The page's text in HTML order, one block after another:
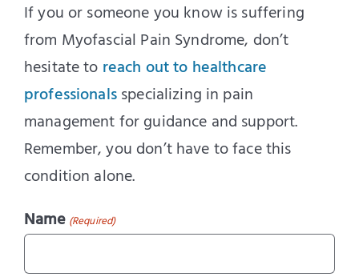
If you or someone you know is suffering
from Myofascial Pain Syndrome, don’t
hesitate to reach out to healthcare
professionalsspecializing in pain
management for guidance and support.
Remember, you don’t have to face this
condition alone.
Name (Required)